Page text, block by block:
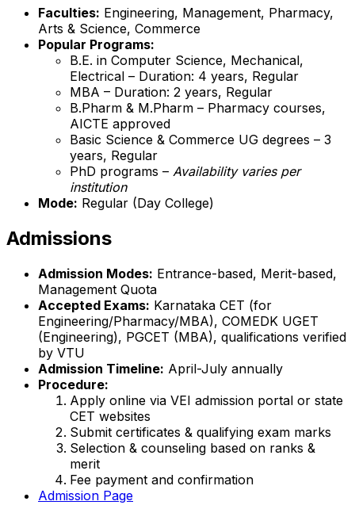
Faculties: Engineering, Management, Pharmacy,
Arts & Science, Commerce
Popular Programs:
B.E. in Computer Science, Mechanical,
Electrical – Duration: 4 years, Regular
MBA – Duration: 2 years, Regular
B.Pharm & M.Pharm – Pharmacy courses,
AICTE approved
Basic Science & Commerce UG degrees – 3
years, Regular
PhD programs – Availability varies per
institution
Mode: Regular (Day College)
Admissions
Admission Modes: Entrance-based, Merit-based,
Management Quota
Accepted Exams: Karnataka CET (for
Engineering/Pharmacy/MBA), COMEDK UGET
(Engineering), PGCET (MBA), qualifications verified
by VTU
Admission Timeline: April-July annually
Procedure:
Apply online via VEI admission portal or state
CET websites
Submit certificates & qualifying exam marks
Selection & counseling based on ranks &
merit
Fee payment and confirmation
Admission Page